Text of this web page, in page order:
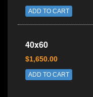
ADD TO CART
40x60
$1,650.00
ADD TO CART